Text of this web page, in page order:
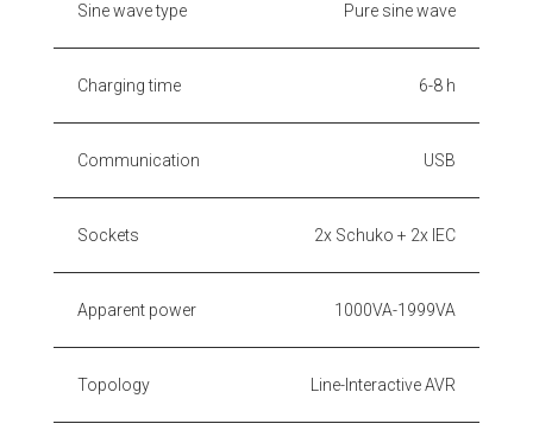
Sine wave type Pure sine wave
Charging time 6-8 h
Communication USB
Sockets 2x Schuko + 2x IEC
Apparent power 1000VA-1999VA
Topology Line-Interactive AVR